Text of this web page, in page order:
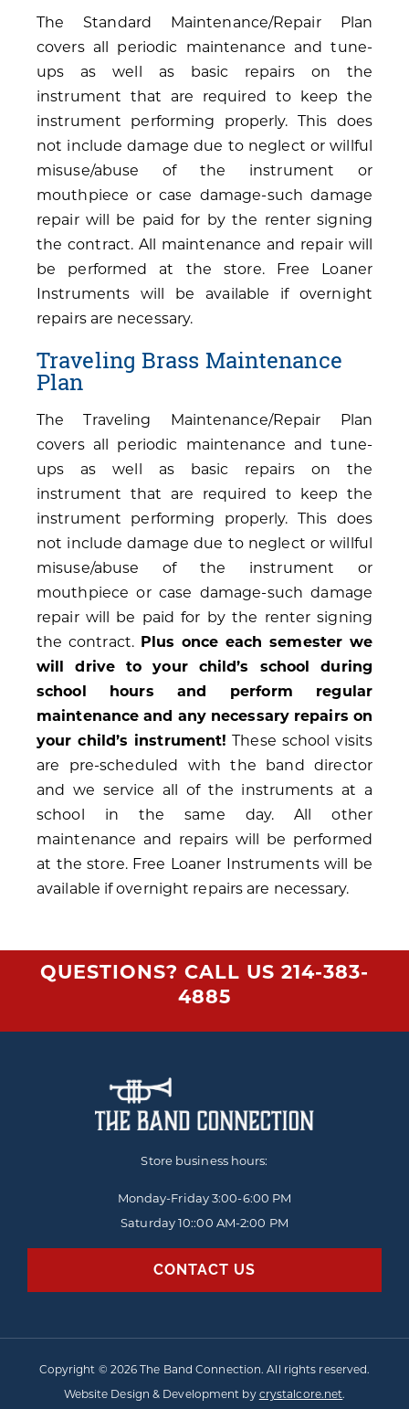
The Standard Maintenance/Repair Plan
covers all periodic maintenance and tune-
ups as well as basic repairs on the
instrument that are required to keep the
instrument performing properly. This does
not include damage due to neglect or willful
misuse/abuse of the instrument or
mouthpiece or case damage-such damage
repair will be paid for by the renter signing
the contract. All maintenance and repair will
be performed at the store. Free Loaner
Instruments will be available if overnight
repairs are necessary.
Traveling Brass Maintenance
Plan
The Traveling Maintenance/Repair Plan
covers all periodic maintenance and tune-
ups as well as basic repairs on the
instrument that are required to keep the
instrument performing properly. This does
not include damage due to neglect or willful
misuse/abuse of the instrument or
mouthpiece or case damage-such damage
repair will be paid for by the renter signing
the contract. Plus once each semester we
will drive to your child’s school during
school hours and perform regular
maintenance and any necessary repairs on
your child’s instrument! These school visits
are pre-scheduled with the band director
and we service all of the instruments at a
school in the same day. All other
maintenance and repairs will be performed
at the store. Free Loaner Instruments will be
available if overnight repairs are necessary.
QUESTIONS? CALL US 214-383-
4885
Store business hours:
Monday-Friday3:00-6:00 PM
Saturday 10::00 AM-2:00 PM
CONTACT US
Copyright © 2026 The Band Connection. All rights reserved.
Website Design & Development by crystalcore.net.